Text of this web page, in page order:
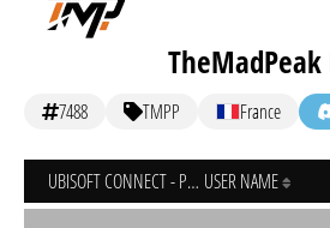
TheMadPeak
7488 TMPP France
UBISOFT CONNECT - PC USER NAME